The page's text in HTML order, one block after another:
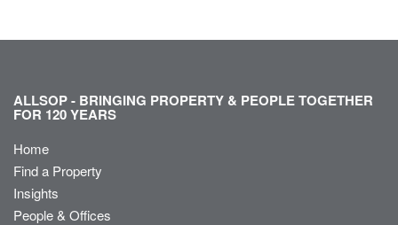
ALLSOP - BRINGING PROPERTY & PEOPLE TOGETHER
FOR 120 YEARS
Home
Find a Property
Insights
People & Offices